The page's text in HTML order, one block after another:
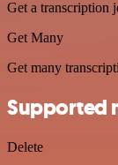
Get a transcription
Get Many
Get many
Supported
Delete